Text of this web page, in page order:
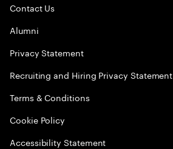
Contact Us
Alumni
Privacy Statement
Recruiting and Hiring Privacy Statement
Terms & Conditions
Cookie Policy
Accessibility Statement